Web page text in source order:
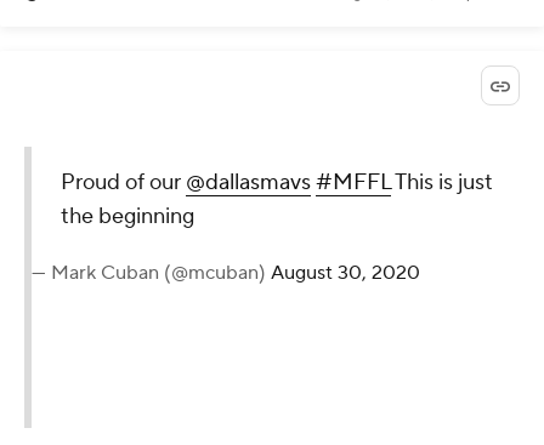
Proud of our @dallasmavs#MFFLThis is just
the beginning
— Mark Cuban (@mcuban) August 30, 2020